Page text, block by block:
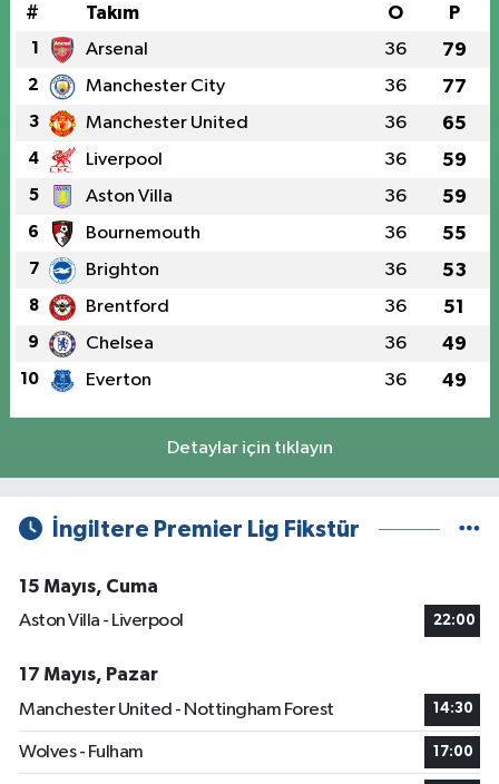
# Takım O P
1 Arsenal 36 79
2 Manchester City 36 77
3 Manchester United 36 65
4 Liverpool 36 59
5 Aston Villa 36 59
6 Bournemouth 36 55
7 Brighton 36 53
8 Brentford 36 51
9 Chelsea 36 49
10 Everton 36 49
Detaylar için tıklayın
İngiltere Premier Lig Fikstür
15 Mayıs, Cuma
Aston Villa - Liverpool
22:00
17 Mayıs, Pazar
Manchester United - Nottingham Forest
14:30
Wolves - Fulham 17:00